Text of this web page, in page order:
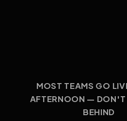
MOST TEAMS GO
AFTERNOON — DON'T
BEHIND